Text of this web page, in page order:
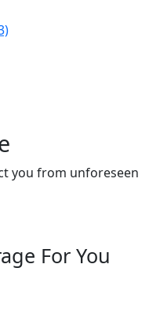
you from unforeseen
For You